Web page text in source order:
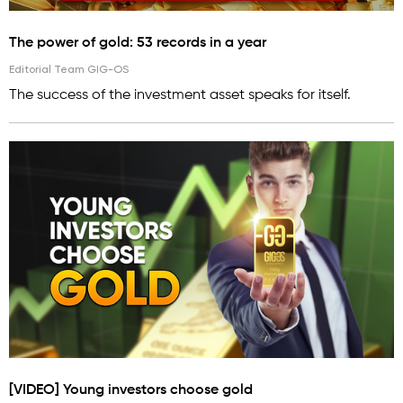
The power of gold: 53 records in a year
Editorial Team GIG-OS
The success of the investment asset speaks for itself.
[VIDEO] Young investors choose gold